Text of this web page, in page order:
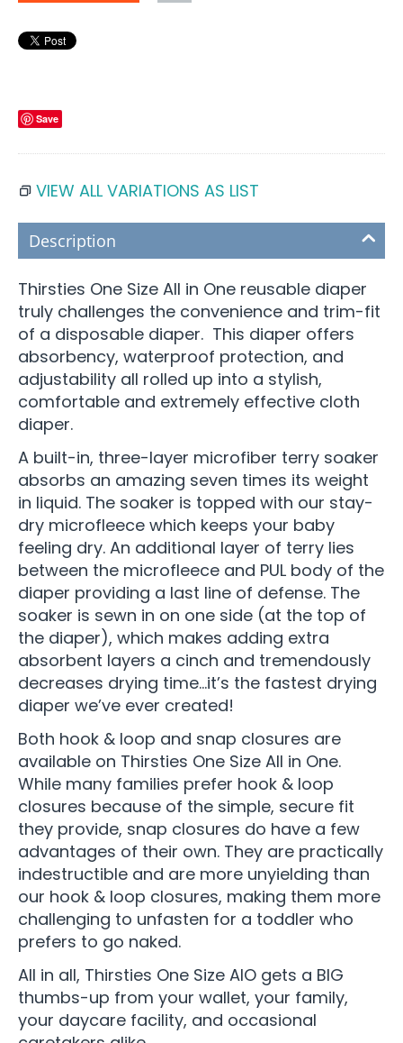
Save
VIEW ALL VARIATIONS AS LIST
Description
Thirsties One Size All in One reusable diaper
truly challenges the convenience and trim-fit
of a disposable diaper. This diaper offers
absorbency, waterproof protection, and
adjustability all rolled up into a stylish,
comfortable and extremely effective cloth
diaper.
A built-in, three-layer microfiber terry soaker
absorbs an amazing seven times its weight
in liquid. The soaker is topped with our stay-
dry microfleece which keeps your baby
feeling dry. An additional layer of terry lies
between the microfleece and PUL body of the
diaper providing a last line of defense. The
soaker is sewn in on one side (at the top of
the diaper), which makes adding extra
absorbent layers a cinch and tremendously
decreases drying time…it’s the fastest drying
diaper we’ve ever created!
Both hook & loop and snap closures are
available on Thirsties One Size All in One.
While many families prefer hook & loop
closures because of the simple, secure fit
they provide, snap closures do have a few
advantages of their own. They are practically
indestructible and are more unyielding than
our hook & loop closures, making them more
challenging to unfasten for a toddler who
prefers to go naked.
All in all, Thirsties One Size AIO gets a BIG
thumbs-up from your wallet, your family,
your daycare facility, and occasional